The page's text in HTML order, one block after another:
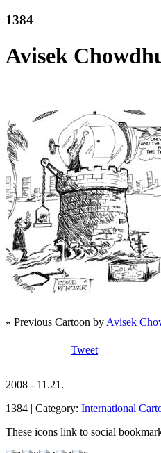
1384
Avisek
« Previous Cartoon by Avisek
Tweet
2008 - 11.21.
1384 | Category: International
These icons link to social